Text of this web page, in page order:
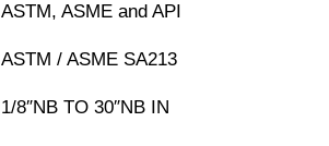
ASTM, ASME and API
ASTM / ASME SA213
1/8″NB TO 30″NB IN